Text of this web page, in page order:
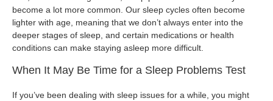
become a lot more common. Our sleep cycles often become
lighter with age, meaning that we don’t always enter into the
deeper stages of sleep, and certain medications or health
conditions can make staying asleep more difficult.
When It May Be Time for a Sleep Problems Test
If you’ve been dealing with sleep issues for a while, you might